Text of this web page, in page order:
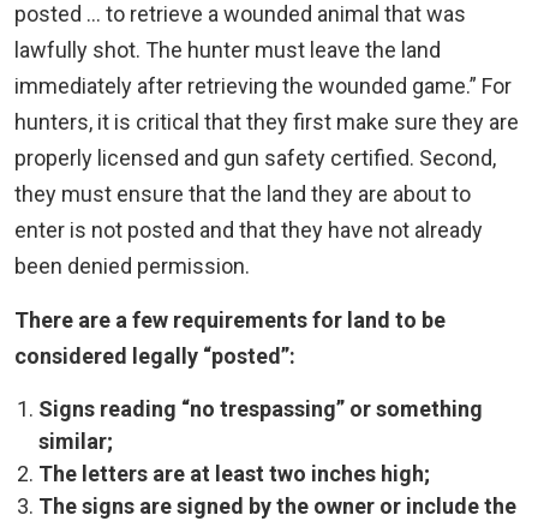
posted … to retrieve a wounded animal that was
lawfully shot. The hunter must leave the land
immediately after retrieving the wounded game.” For
hunters, it is critical that they first make sure they are
properly licensed and gun safety certified. Second,
they must ensure that the land they are about to
enter is not posted and that they have not already
been denied permission.
There are a few requirements for land to be
considered legally “posted”:
Signs reading “no trespassing” or something
similar;
The letters are at least two inches high;
The signs are signed by the owner or include the